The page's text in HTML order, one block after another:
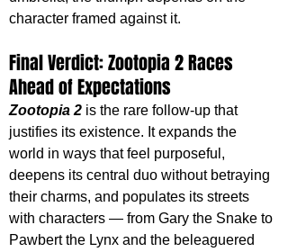
character framed against it.
Final Verdict: Zootopia 2 Races
Ahead of Expectations
Zootopia 2 is the rare follow-up that
justifies its existence. It expands the
world in ways that feel purposeful,
deepens its central duo without betraying
their charms, and populates its streets
with characters — from Gary the Snake to
Pawbert the Lynx and the beleaguered